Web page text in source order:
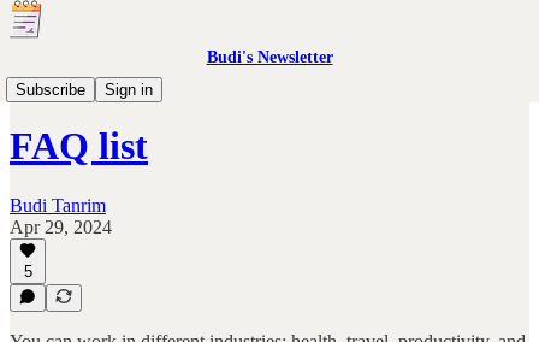
Budi's Newsletter
Subscribe
Sign in
Product Design OS
FAQ list
Budi Tanrim
Apr 29, 2024
5